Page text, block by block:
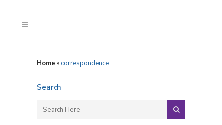
Home » correspondence
Search